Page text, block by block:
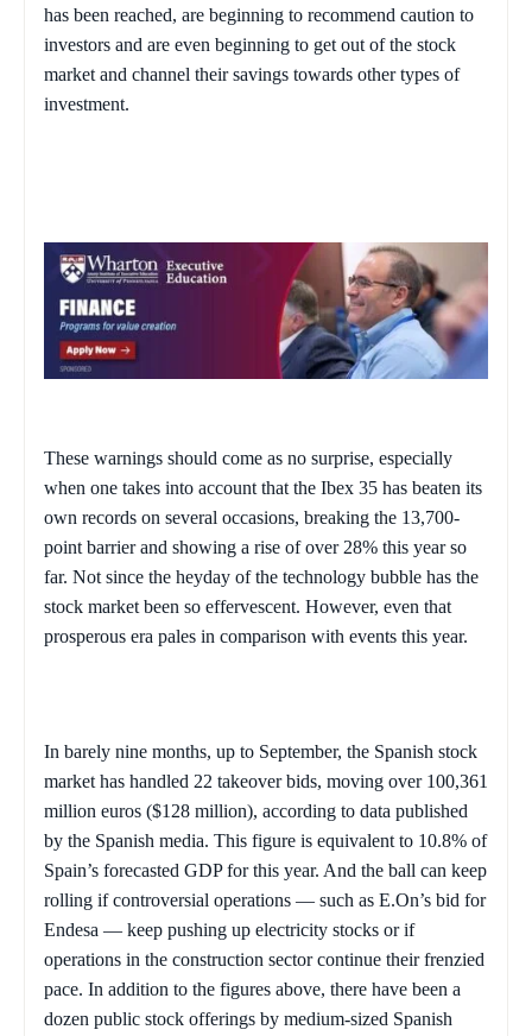
has been reached, are beginning to recommend caution to
investors and are even beginning to get out of the stock
market and channel their savings towards other types of
investment.
These warnings should come as no surprise, especially
when one takes into account that the Ibex 35 has beaten its
own records on several occasions, breaking the 13,700-
point barrier and showing a rise of over 28% this year so
far. Not since the heyday of the technology bubble has the
stock market been so effervescent. However, even that
prosperous era pales in comparison with events this year.
In barely nine months, up to September, the Spanish stock
market has handled 22 takeover bids, moving over 100,361
million euros ($128 million), according to data published
by the Spanish media. This figure is equivalent to 10.8% of
Spain’s forecasted GDP for this year. And the ball can keep
rolling if controversial operations — such as E.On’s bid for
Endesa — keep pushing up electricity stocks or if
operations in the construction sector continue their frenzied
pace. In addition to the figures above, there have been a
dozen public stock offerings by medium-sized Spanish